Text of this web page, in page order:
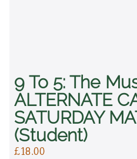
9 To 5: The
ALTERNATE
SATURDAY
(student)
£18.00